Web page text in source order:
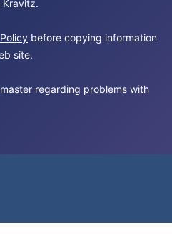
before copying information
site.
regarding problems with